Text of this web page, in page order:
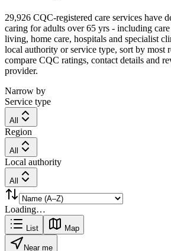
29,926 CQC-registered care services have
caring for adults over 65 yrs - including care
living, home care, hospitals and specialist
local authority or service type, sort by most
compare CQC ratings, contact details and
provider.
Narrow by
Service type
All
Region
All
Local authority
All
Loading…
List Map
Near me